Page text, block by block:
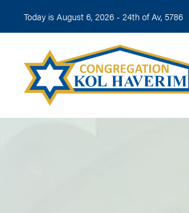
Today is August 6, 2026 - 24th of Av, 5786